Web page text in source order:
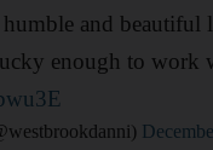
and
enough to work